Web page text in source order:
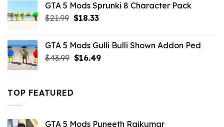
$21.99.$18.33.
GTA 5 Mods Sprunki 8 Character Pack
$21.99 Original
$21.99.
$18.33Current
$18.33.
GTA 5 Mods Gulli Bulli Shown Addon Ped
$43.99 Original
$16.49Current
TOP FEATURED
GTA 5 Mods Puneeth Rajkumar